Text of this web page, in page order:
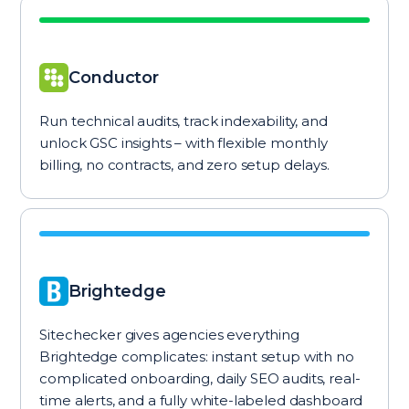
Conductor
Run technical audits, track indexability, and
unlock GSC insights – with flexible monthly
billing, no contracts, and zero setup delays.
Brightedge
Sitechecker gives agencies everything
Brightedge complicates: instant setup with no
complicated onboarding, daily SEO audits, real-
time alerts, and a fully white-labeled dashboard